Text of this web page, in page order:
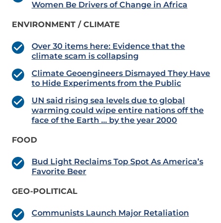
Women Be Drivers of Change in Africa
ENVIRONMENT / CLIMATE
Over 30 items here: Evidence that the
climate scam is collapsing
Climate Geoengineers Dismayed They Have
to Hide Experiments from the Public
UN said rising sea levels due to global
warming could wipe entire nations off the
face of the Earth … by the year 2000
FOOD
Bud Light Reclaims Top Spot As America’s
Favorite Beer
GEO-POLITICAL
Communists Launch Major Retaliation